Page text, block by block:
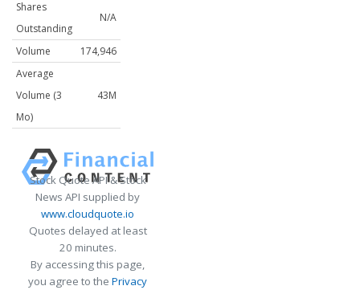
Shares
Outstanding
N/A
Volume
174,946
Average
Volume (3
Mo)
43M
Stock Quote API & Stock
News API supplied by
www.cloudquote.io
Quotes delayed at least
20 minutes.
By accessing this page,
you agree to the Privacy